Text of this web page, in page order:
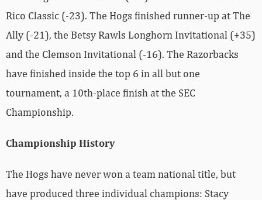
Rico Classic (-23). The Hogs finished runner-up at The
Ally (-21), the Betsy Rawls Longhorn Invitational (+35)
and the Clemson Invitational (-16). The Razorbacks
have finished inside the top 6 in all but one
tournament, a 10th-place finish at the SEC
Championship.
Championship History
The Hogs have never won a team national title, but
have produced three individual champions: Stacy